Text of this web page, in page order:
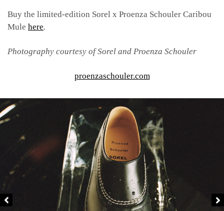
Buy the limited-edition Sorel x Proenza Schouler Caribou
Mule here.
Photography courtesy of Sorel and Proenza Schouler
proenzaschouler.com